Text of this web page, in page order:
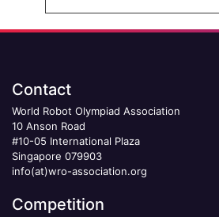
Contact
World Robot Olympiad Association
10 Anson Road
#10-05 International Plaza
Singapore 079903
info(at)wro-association.org
Competition